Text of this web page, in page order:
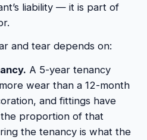
liability — it is part of
and tear depends on:
A 5-year tenancy
wear than a 12-month
and fittings have
proportion of that
the tenancy is what the